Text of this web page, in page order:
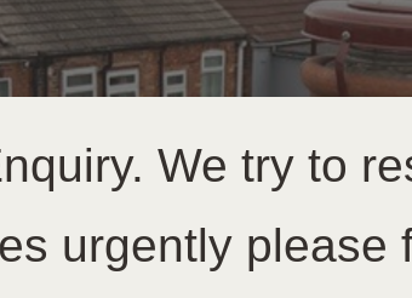
We try to
urgently please